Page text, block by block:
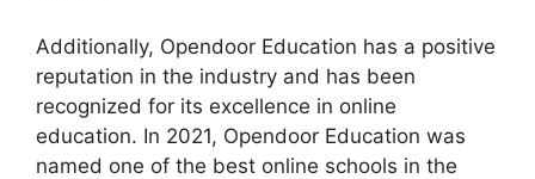
Additionally, Opendoor Education has a positive
reputation in the industry and has been
recognized for its excellence in online
education. In 2021, Opendoor Education was
named one of the best online schools in the